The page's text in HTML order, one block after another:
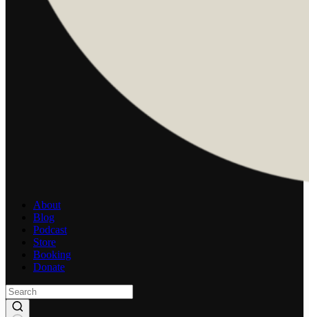
About
Blog
Podcast
Store
Booking
Donate